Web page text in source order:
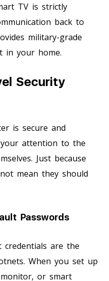
TV is strictly
back to
military-grade
in your home.
Security
is secure and
attention to the
Just because
mean they should
Passwords
credentials are the
When you set up
or smart